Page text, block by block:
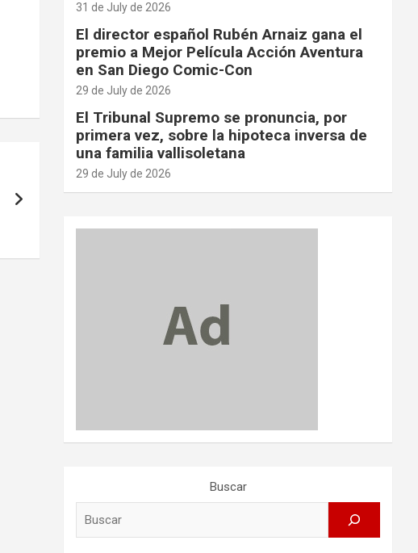
31 de July de 2026
El director español Rubén Arnaiz gana el
premio a Mejor Película Acción Aventura
en San Diego Comic-Con
29 de July de 2026
El Tribunal Supremo se pronuncia, por
primera vez, sobre la hipoteca inversa de
una familia vallisoletana
29 de July de 2026
Buscar